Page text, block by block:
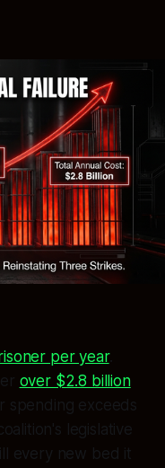
per year.
over $2.8 billion
spending exceeds
legislative
every new bed it